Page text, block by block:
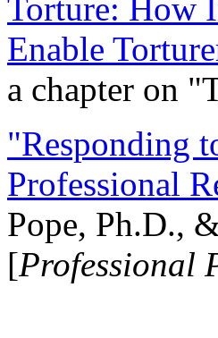
Torture: How
Enable
a chapter on
"Responding
Professional
Pope, Ph.D.,
[Professional